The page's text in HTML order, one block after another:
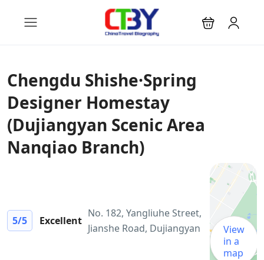
Chengdu Shishe·Spring
Designer Homestay
(Dujiangyan Scenic Area
Nanqiao Branch)
5/5 Excellent
No. 182, Yangliuhe Street,
Jianshe Road, Dujiangyan
View
in a
map